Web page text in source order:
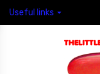
Useful links